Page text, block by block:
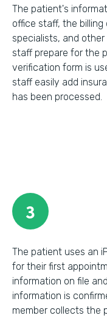
The patient's
office staff, the
specialists, and
staff prepare for the
verification form is
staff easily add
has been processed.
3
The patient uses an
for their first
information on file
information is
member collects the